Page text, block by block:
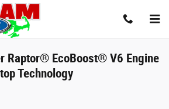
Raptor® EcoBoost® V6 Engine
Technology